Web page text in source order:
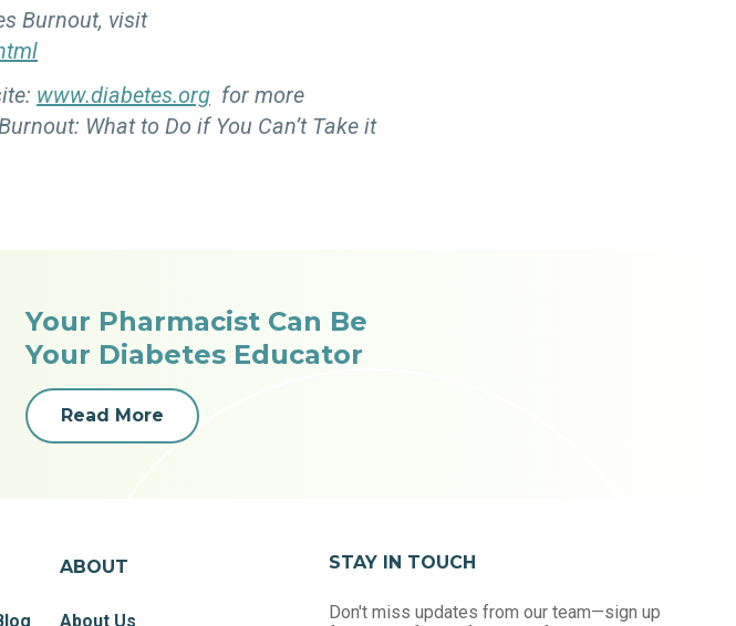
Burnout, visit
www.diabetes.org for more
What to Do if You Can’t Take it
Your Pharmacist Can Be
Your Diabetes Educator
Read More
ABOUT
About Us
STAY IN TOUCH
Don't miss updates from our team—sign up